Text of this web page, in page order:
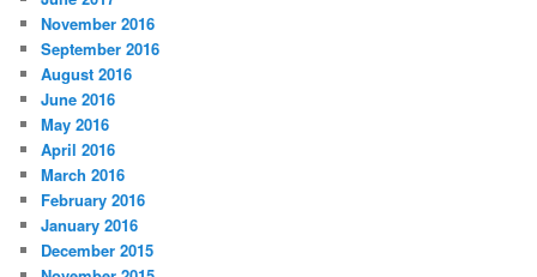
November 2016
September 2016
August 2016
June 2016
May 2016
April 2016
March 2016
February 2016
January 2016
December 2015